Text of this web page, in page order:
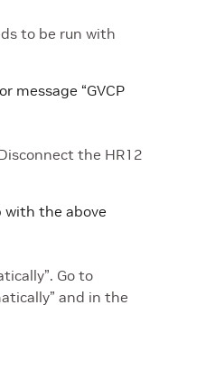
to be run with
message “GVCP
the HR12
with the above
Go to
and in the